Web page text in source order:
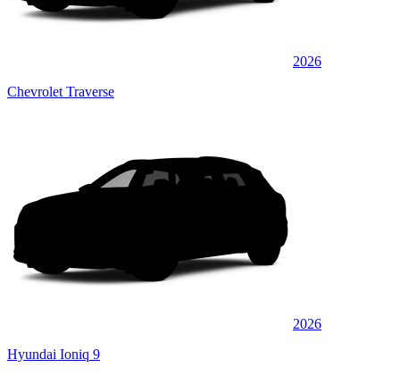
2026
Chevrolet Traverse
2026
Hyundai Ioniq 9